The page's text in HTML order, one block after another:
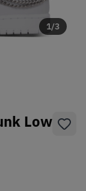
1/3
Low